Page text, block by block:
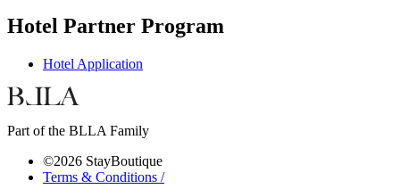
Hotel Partner Program
Hotel Application
Part of the BLLA Family
©2026 StayBoutique
Terms & Conditions /